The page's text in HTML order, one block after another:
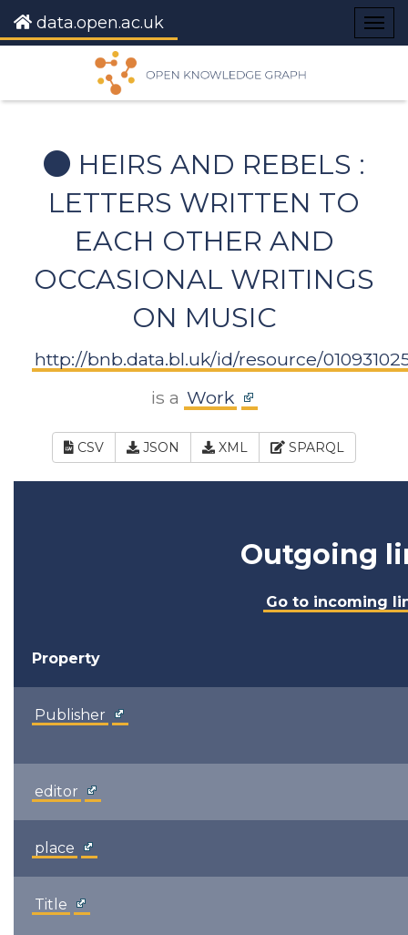
data.open.ac.uk
HEIRS AND REBELS :
LETTERS WRITTEN TO
EACH OTHER AND
OCCASIONAL WRITINGS
ON MUSIC
http://bnb.data.bl.uk/id/resource/
is a Work
CSV JSON XML SPARQL
Outgoing
Go to incoming
Property
Publisher
editor
place
Title